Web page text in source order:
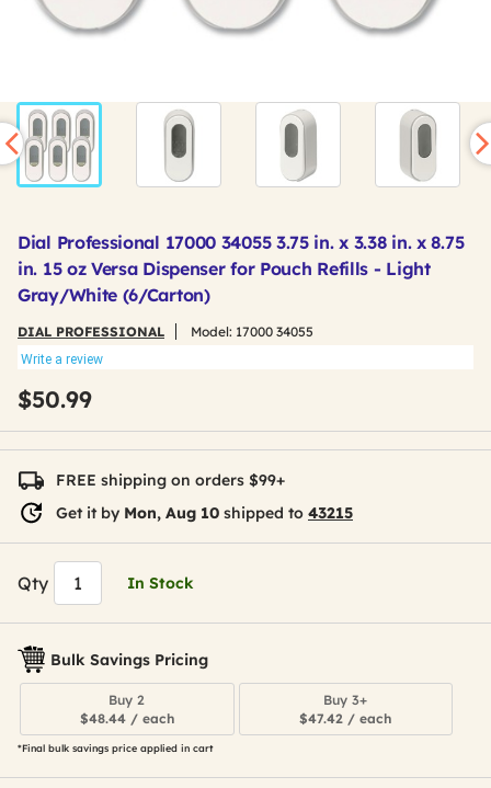
Dial Professional 17000 34055 3.75 in. x 3.38 in. x 8.75
in. 15 oz Versa Dispenser for Pouch Refills - Light
Gray/White (6/Carton)
DIAL PROFESSIONAL Model: 17000 34055
Write a review
$50.99
FREE shipping on orders $99+
Get it by Mon, Aug 10 shipped to 43215
Qty In Stock
Bulk Savings Pricing
Buy 2
$48.44 / each
Buy 3+
$47.42 / each
*Final bulk savings price applied in cart